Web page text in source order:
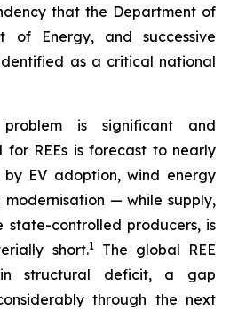
that the Department of
of Energy, and successive
as a critical national
is significant and
for REEs is forecast to nearly
EV adoption, wind energy
— while supply,
state-controlled producers, is
short.1The global REE
structural deficit, a gap
through the next